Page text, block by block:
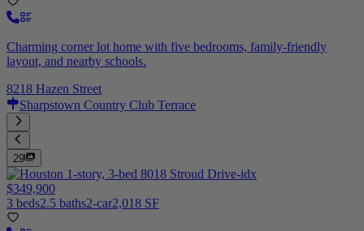
Charming corner lot home with five bedrooms, family-friendly
layout, and nearby schools.
8218 Hazen Street
Sharpstown Country Club Terrace
29
$349,900
3 beds2.5 baths2-car2,018 SF